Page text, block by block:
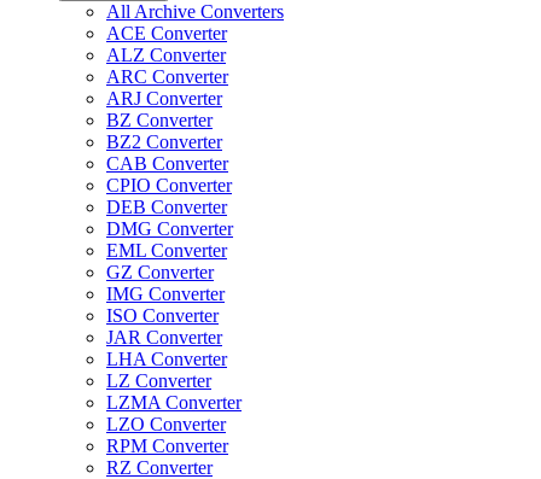
All Archive Converters
ACE Converter
ALZ Converter
ARC Converter
ARJ Converter
BZ Converter
BZ2 Converter
CAB Converter
CPIO Converter
DEB Converter
DMG Converter
EML Converter
GZ Converter
IMG Converter
ISO Converter
JAR Converter
LHA Converter
LZ Converter
LZMA Converter
LZO Converter
RPM Converter
RZ Converter